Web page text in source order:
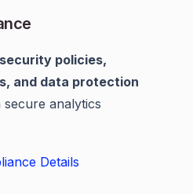
security policies,
and data protection
analytics
Details